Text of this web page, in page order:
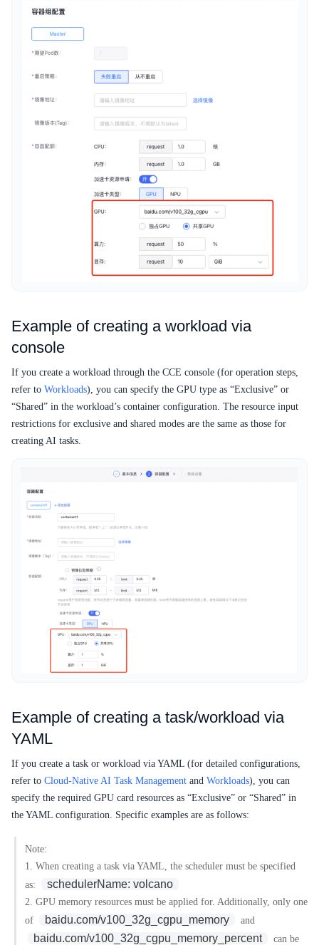
Example of creating a workload via
console
If you create a workload through the CCE console (for operation steps,
refer to Workloads), you can specify the GPU type as “Exclusive” or
“Shared” in the workload’s container configuration. The resource input
restrictions for exclusive and shared modes are the same as those for
creating AI tasks.
Example of creating a task/workload via
YAML
If you create a task or workload via YAML (for detailed configurations,
refer to Cloud-Native AI Task Management and Workloads), you can
specify the required GPU card resources as “Exclusive” or “Shared” in
the YAML configuration. Specific examples are as follows:
Note:
1. When creating a task via YAML, the scheduler must be specified
as:
schedulerName: volcano
2. GPU memory resources must be applied for. Additionally, only one
of
baidu.com/v100_32g_cgpu_memory and
baidu.com/v100_32g_cgpu_memory_percent
can be